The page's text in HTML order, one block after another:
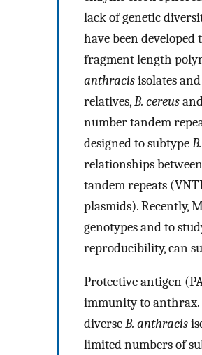
lack of genetic
have been
fragment length
anthracisisolates
relatives,B. cereus
number tandem
designed to subtype
relationships between
tandem repeats
plasmids). Recently,
genotypes and to
reproducibility, can
Protective antigen
immunity to anthrax.
diverseB. anthracis
limited numbers of